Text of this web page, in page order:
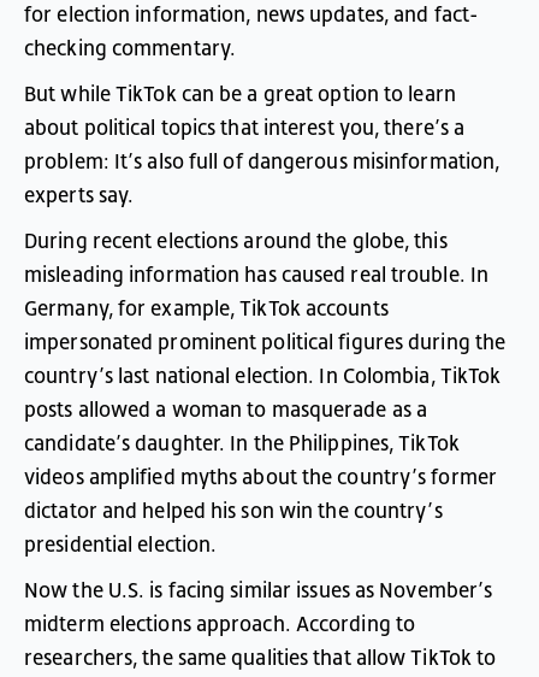
for election information, news updates,and fact-
checking commentary.
But while TikTok can be a great option to learn
about political topics that interest you,there’s a
problem: It’s also full of dangerous misinformation,
experts say.
During recent elections around the globe,this
misleading information has caused real trouble. In
Germany, for example,TikTok accounts
impersonated prominent political figures during the
country’s last national election. In Colombia, TikTok
posts allowed a woman to masquerade as a
candidate’s daughter. In the Philippines,TikTok
videos amplified myths about the country’s former
dictator and helped his son win the country’s
presidential election.
Now the U.S. is facing similar issues as November’s
midterm elections approach. According to
researchers,the same qualities that allow TikTok to